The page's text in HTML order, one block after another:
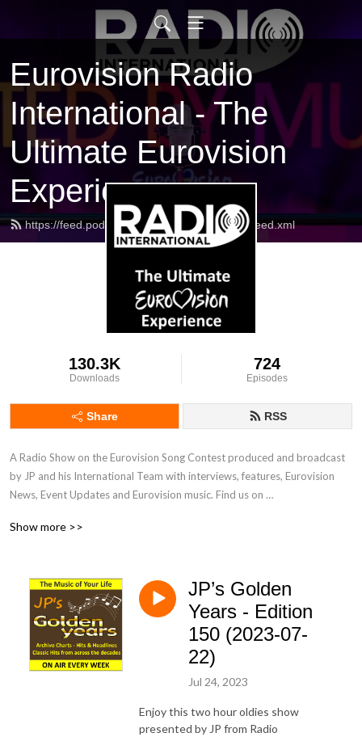
Eurovision Radio
International - The
Ultimate Eurovision
Experience
https://feed.podbean.com/radiointernational/feed.xml
130.3K
Downloads
724
Episodes
Share RSS
A Radio Show on the Eurovision Song Contest produced and broadcast
by JP and his International Team with interviews, features, Eurovision
News, Event Updates and Eurovision music. Find us on
Eurovision Radio International.
Show more >>
JP’s Golden
Years - Edition
150 (2023-07-
22)
Jul 24, 2023
Enjoy this two hour oldies show
presented by JP from Radio